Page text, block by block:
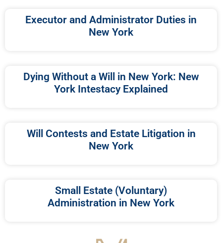
Executor and Administrator Duties in
New York
Dying Without a Will in New York: New
York Intestacy Explained
Will Contests and Estate Litigation in
New York
Small Estate (Voluntary)
Administration in New York